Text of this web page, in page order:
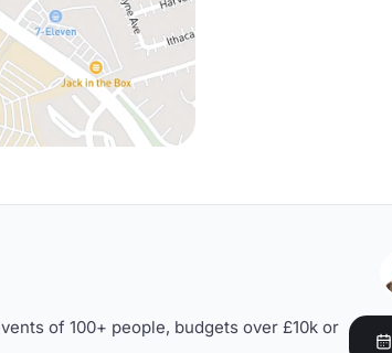
of 100+ people, budgets over £10k or